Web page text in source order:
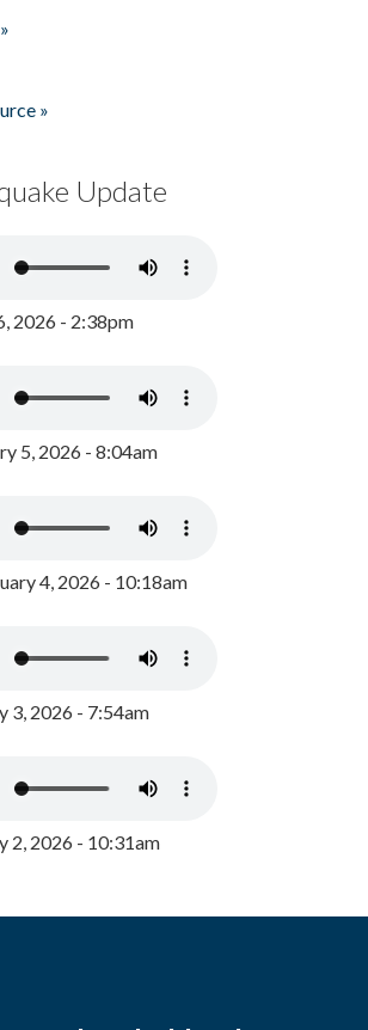
»
Update
2026 - 2:38pm
5, 2026 - 8:04am
4, 2026 - 10:18am
3, 2026 - 7:54am
2, 2026 - 10:31am